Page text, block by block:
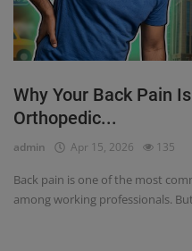
Why Your Back Pain
Orthopedic...
admin Apr 15, 2026 135
Back pain is one of the most
among working professionals.